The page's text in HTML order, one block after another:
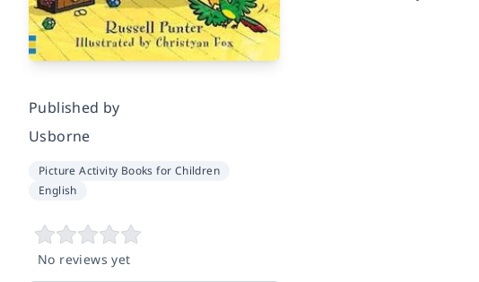
Published by
Usborne
Picture Activity Books for Children
English
No reviews yet